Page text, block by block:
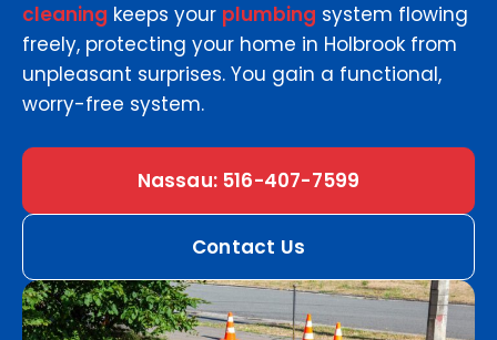
cleaning keeps your plumbing system flowing
freely, protecting your home in Holbrook from
unpleasant surprises. You gain a functional,
worry-free system.
Nassau: 516-407-7599
Contact Us